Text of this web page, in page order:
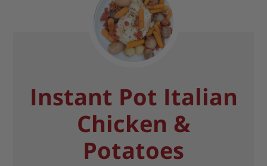
Instant Pot Italian
Chicken &
Potatoes